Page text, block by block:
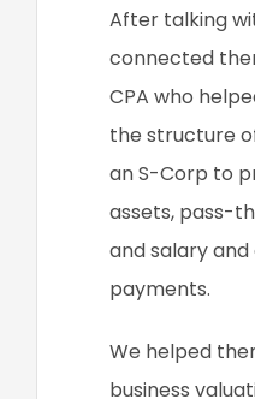
After talking
connected
CPA who
the structure
an S-Corp to
assets, pass-
and salary and
payments.
We helped
business